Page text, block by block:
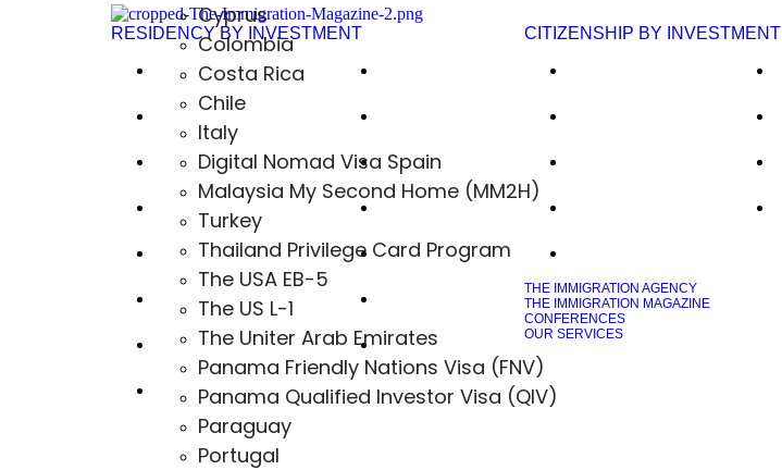
Cyprus
Colombia
Costa Rica
Chile
Italy
Digital Nomad Visa Spain
Malaysia My Second Home (MM2H)
Turkey
Thailand Privilege Card Program
The USA EB-5
The US L-1
The Uniter Arab Emirates
Panama Friendly Nations Visa (FNV)
Panama Qualified Investor Visa (QIV)
Paraguay
Portugal
RESIDENCY BY INVESTMENT
The USA EB-51
Canada
Greece
Malta MPRP
Cyprus
Hungary
Uruguay
Bahamas
Australia
CITIZENSHIP BY INVESTMENT
THE IMMIGRATION AGENCY
THE IMMIGRATION MAGAZINE
CONFERENCES
OUR SERVICES